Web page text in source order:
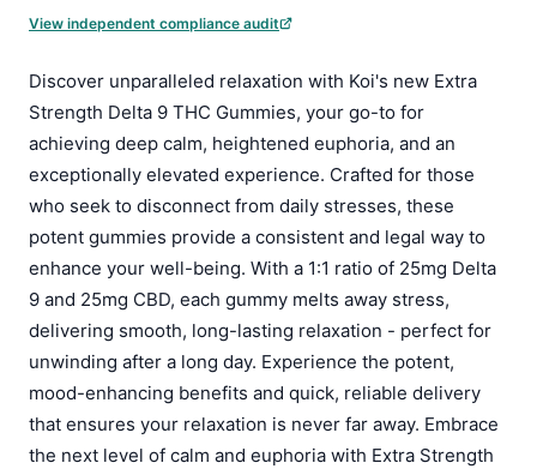
View independent compliance audit
Discover unparalleled relaxation with Koi's new Extra
Strength Delta 9 THC Gummies, your go-to for
achieving deep calm, heightened euphoria, and an
exceptionally elevated experience. Crafted for those
who seek to disconnect from daily stresses, these
potent gummies provide a consistent and legal way to
enhance your well-being. With a 1:1 ratio of 25mg Delta
9 and 25mg CBD, each gummy melts away stress,
delivering smooth, long-lasting relaxation - perfect for
unwinding after a long day. Experience the potent,
mood-enhancing benefits and quick, reliable delivery
that ensures your relaxation is never far away. Embrace
the next level of calm and euphoria with Extra Strength